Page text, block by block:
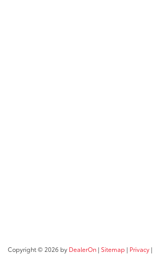
Copyright © 2026 by DealerOn | Sitemap | Privacy |